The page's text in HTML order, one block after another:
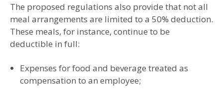
The proposed regulations also provide that not all
meal arrangements are limited to a 50% deduction.
These meals, for instance, continue to be
deductible in full:
Expenses for food and beverage treated as
compensation to an employee;